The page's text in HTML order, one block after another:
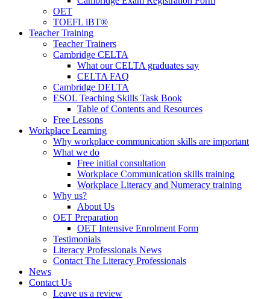
OET
TOEFL iBT®
Teacher Training
Teacher Trainers
Cambridge CELTA
What our CELTA graduates say
CELTA FAQ
Cambridge DELTA
ESOL Teaching Skills Task Book
Table of Contents and Resources
Free Lessons
Workplace Learning
Why workplace communication skills are important
What we do
Free initial consultation
Workplace Communication skills training
Workplace Literacy and Numeracy training
Why us?
About Us
OET Preparation
OET Intensive Enrolment Form
Testimonials
Literacy Professionals News
Contact The Literacy Professionals
News
Contact Us
Leave us a review